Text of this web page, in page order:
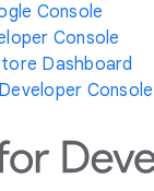
Console
Console
Dashboard
Console